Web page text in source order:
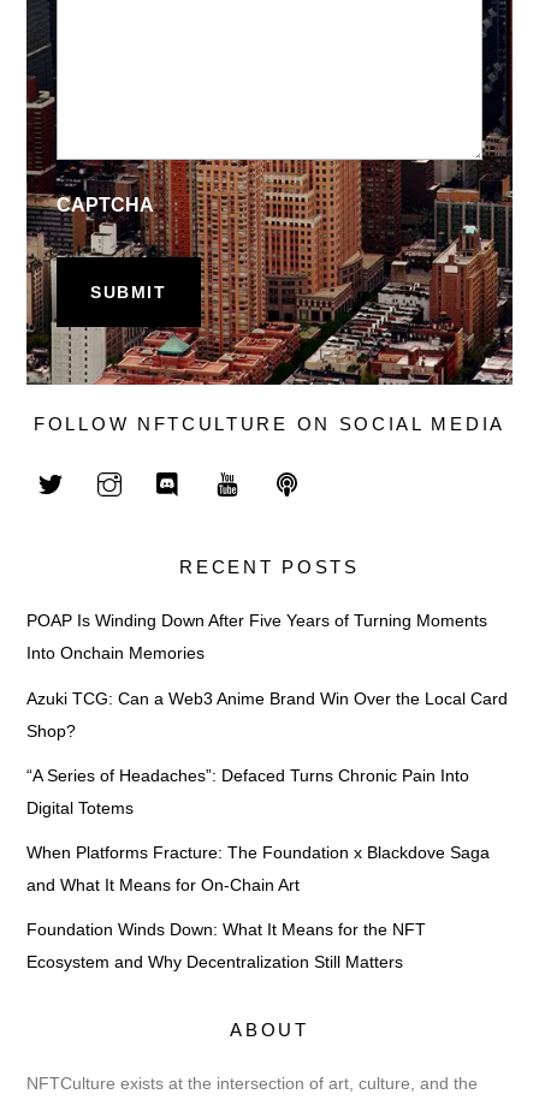
CAPTCHA
FOLLOW NFTCULTURE ON SOCIAL MEDIA
RECENT POSTS
POAP Is Winding Down After Five Years of Turning Moments
Into Onchain Memories
Azuki TCG: Can a Web3 Anime Brand Win Over the Local Card
Shop?
“A Series of Headaches”: Defaced Turns Chronic Pain Into
Digital Totems
When Platforms Fracture: The Foundation x Blackdove Saga
and What It Means for On-Chain Art
Foundation Winds Down: What It Means for the NFT
Ecosystem and Why Decentralization Still Matters
ABOUT
NFTCulture exists at the intersection of art, culture, and the